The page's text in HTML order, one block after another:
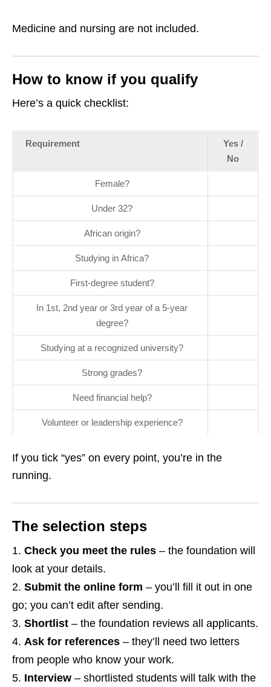
Medicine and nursing are not included.
How to know if you qualify
Here’s a quick checklist:
Requirement
Yes /
No
Female?
Under 32?
African origin?
Studying in Africa?
First‑degree student?
In 1st, 2nd year or 3rd year of a 5‑year
degree?
Studying at a recognized university?
Strong grades?
Need financial help?
Volunteer or leadership experience?
If you tick “yes” on every point, you’re in the
running.
The selection steps
Check you meet the rules – the foundation will
look at your details.
Submit the online form – you’ll fill it out in one
go; you can’t edit after sending.
Shortlist – the foundation reviews all applicants.
Ask for references – they’ll need two letters
from people who know your work.
Interview – shortlisted students will talk with the